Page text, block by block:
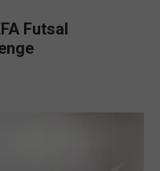
Futsal